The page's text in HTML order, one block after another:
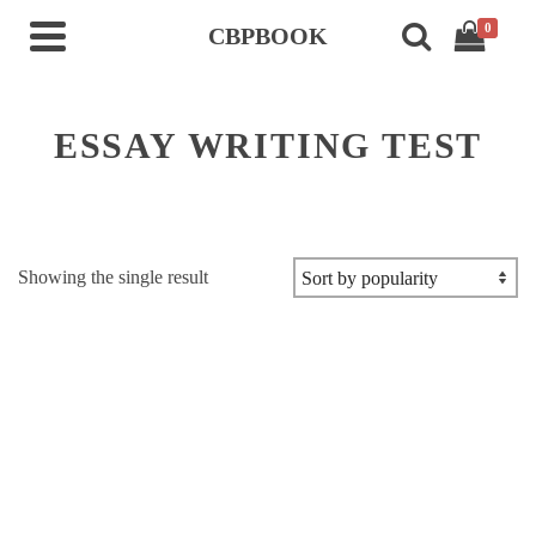
CBPBOOK 0
ESSAY WRITING TEST
Showing the single result